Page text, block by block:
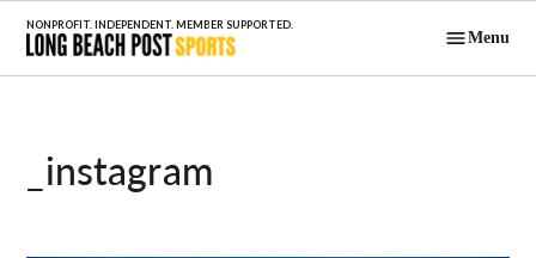
Skip
content
Menu
_instagram